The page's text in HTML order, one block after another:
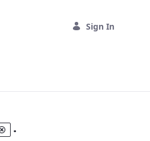
Sign In
.